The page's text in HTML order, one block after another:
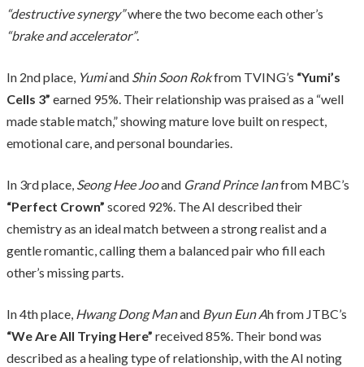
“destructive synergy”where the two become each other’s
“brake and accelerator”.
In 2nd place, Yumiand Shin Soon Rokfrom TVING’s “Yumi’s
Cells 3” earned 95%. Their relationship was praised as a “well
made stable match,” showing mature love built on respect,
emotional care, and personal boundaries.
In 3rd place, Seong Hee Jooand Grand Prince Ianfrom MBC’s
“Perfect Crown” scored 92%. The AI described their
chemistry as an ideal match between a strong realist and a
gentle romantic, calling them a balanced pair who fill each
other’s missing parts.
In 4th place, Hwang Dong Manand Byun Eun Ah from JTBC’s
“We Are All Trying Here” received 85%. Their bond was
described as a healing type of relationship, with the AI noting